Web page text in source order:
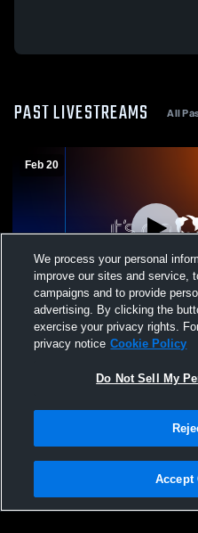
PAST LIVESTREAMS All
Feb 20
Chicago Hope Academy
Lake View High School
Privacy Policy |Terms & Conditions
Not Sell My Personal Information |
We process your personal
improve our sites and service,
campaigns and to provide
advertising. By clicking the
exercise your privacy rights.
privacy notice Cookie Policy
Do Not Sell My
Accept